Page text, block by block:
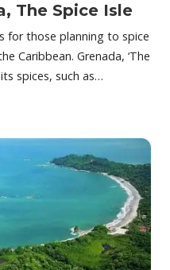
The Spice Isle
for those planning to spice
Caribbean. Grenada, ‘The
spices, such as…